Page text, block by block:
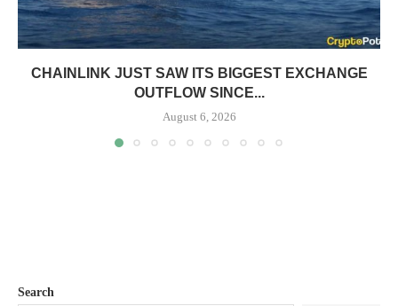
CHAINLINK JUST SAW ITS BIGGEST EXCHANGE
OUTFLOW SINCE...
August 6, 2026
Search